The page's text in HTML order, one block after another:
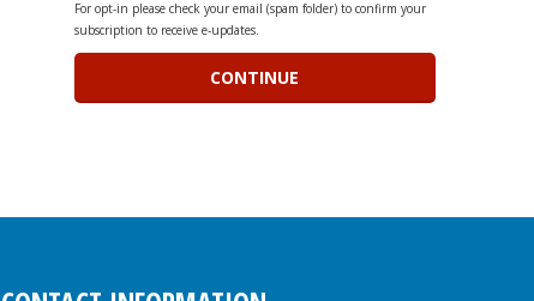
For opt-in please check your email (spam folder) to confirm your
subscription to receive e-updates.